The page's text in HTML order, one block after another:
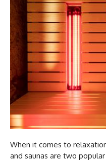
When it comes to
and saunas are two